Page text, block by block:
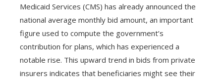
Medicaid Services (CMS) has already announced the
national average monthly bid amount, an important
figure used to compute the government’s
contribution for plans, which has experienced a
notable rise. This upward trend in bids from private
insurers indicates that beneficiaries might see their